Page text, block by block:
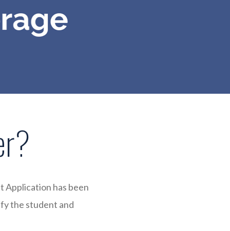
Application has been
the student and